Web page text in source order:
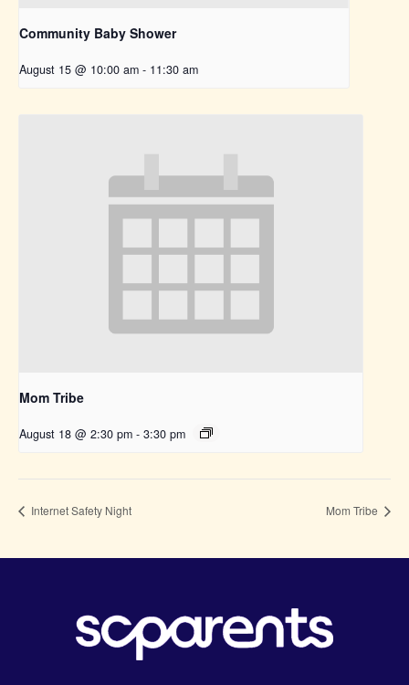
Community Baby Shower
August 15 @ 10:00 am - 11:30 am
Mom Tribe
August 18 @ 2:30 pm - 3:30 pm
Internet Safety Night Mom Tribe